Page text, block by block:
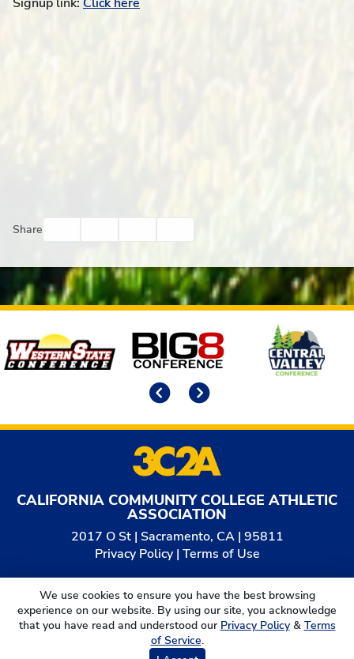
Share
Affiliates
CALIFORNIA COMMUNITY COLLEGE ATHLETIC
ASSOCIATION
2017 O St | Sacramento, CA | 95811
Privacy Policy| Terms of Use
© 2026
California Community College Athletic
Association. All Rights Reserved.
We use cookies to ensure you have the best browsing
experience on our website. By using our site, you acknowledge
that you have read and understood our Privacy Policy& Terms
of Service.